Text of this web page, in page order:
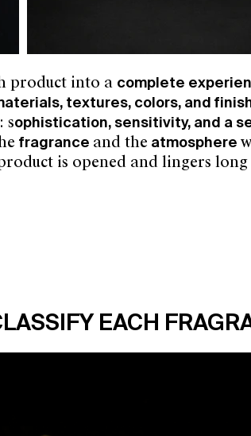
product into a complete
textures, colors, and
sophistication, sensitivity, and a
fragrance and the atmosphere
is opened and lingers
EACH